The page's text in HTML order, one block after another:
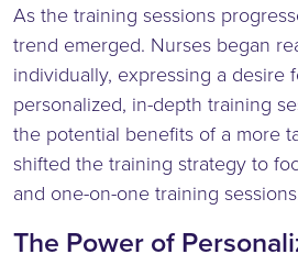
As the training sessions
trend emerged. Nurses began
individually, expressing a desire
personalized, in-depth training
the potential benefits of a more
shifted the training strategy to
and one-on-one training
The Power of